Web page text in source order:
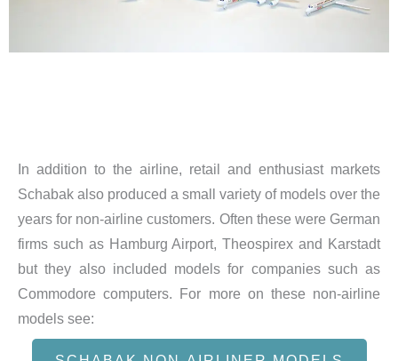
In addition to the airline, retail and enthusiast markets
Schabak also produced a small variety of models over the
years for non-airline customers. Often these were German
firms such as Hamburg Airport, Theospirex and Karstadt
but they also included models for companies such as
Commodore computers. For more on these non-airline
models see: